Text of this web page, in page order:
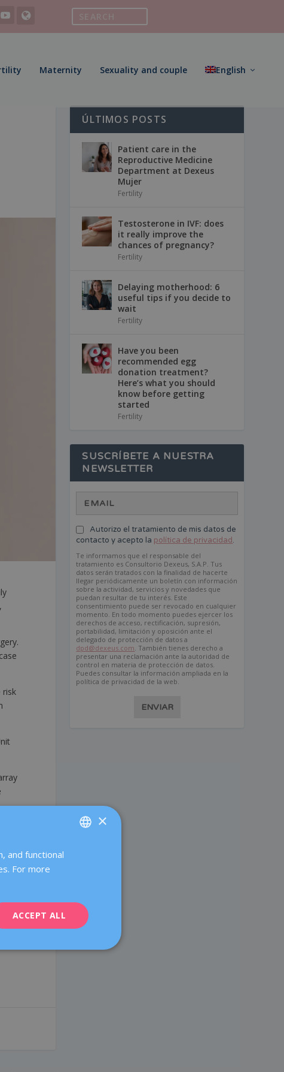
Maternity Sexuality and couple English
risk
ÚLTIMOS POSTS
Patient care in the
Reproductive Medicine
Department at Dexeus
Mujer
Fertility
Testosterone in IVF: does
it really improve the
chances of pregnancy?
Fertility
Delaying motherhood: 6
useful tips if you decide to
wait
Fertility
Have you been
recommended egg
donation treatment?
Here’s what you should
know before getting
started
Fertility
SUSCRÍBETE A NUESTRA
NEWSLETTER
Autorizo el tratamiento de mis datos de
contacto y acepto la política de privacidad.
Te informamos que el responsable del
tratamiento es Consultorio Dexeus, S.A.P. Tus
datos serán tratados con la finalidad de hacerte
llegar periódicamente un boletín con información
sobre la actividad, servicios y novedades que
puedan resultar de tu interés. Este
consentimiento puede ser revocado en cualquier
momento. En todo momento puedes ejercer los
derechos de acceso, rectificación, supresión,
portabilidad, limitación y oposición ante el
delegado de protección de datos a
dpd@dexeus.com . También tienes derecho a
presentar una reclamación ante la autoridad de
control en materia de protección de datos.
Puedes consultar la información ampliada en la
política de privacidad de la web.
ENVIAR
FRENCH
×
and functional
For more
ACCEPT ALL